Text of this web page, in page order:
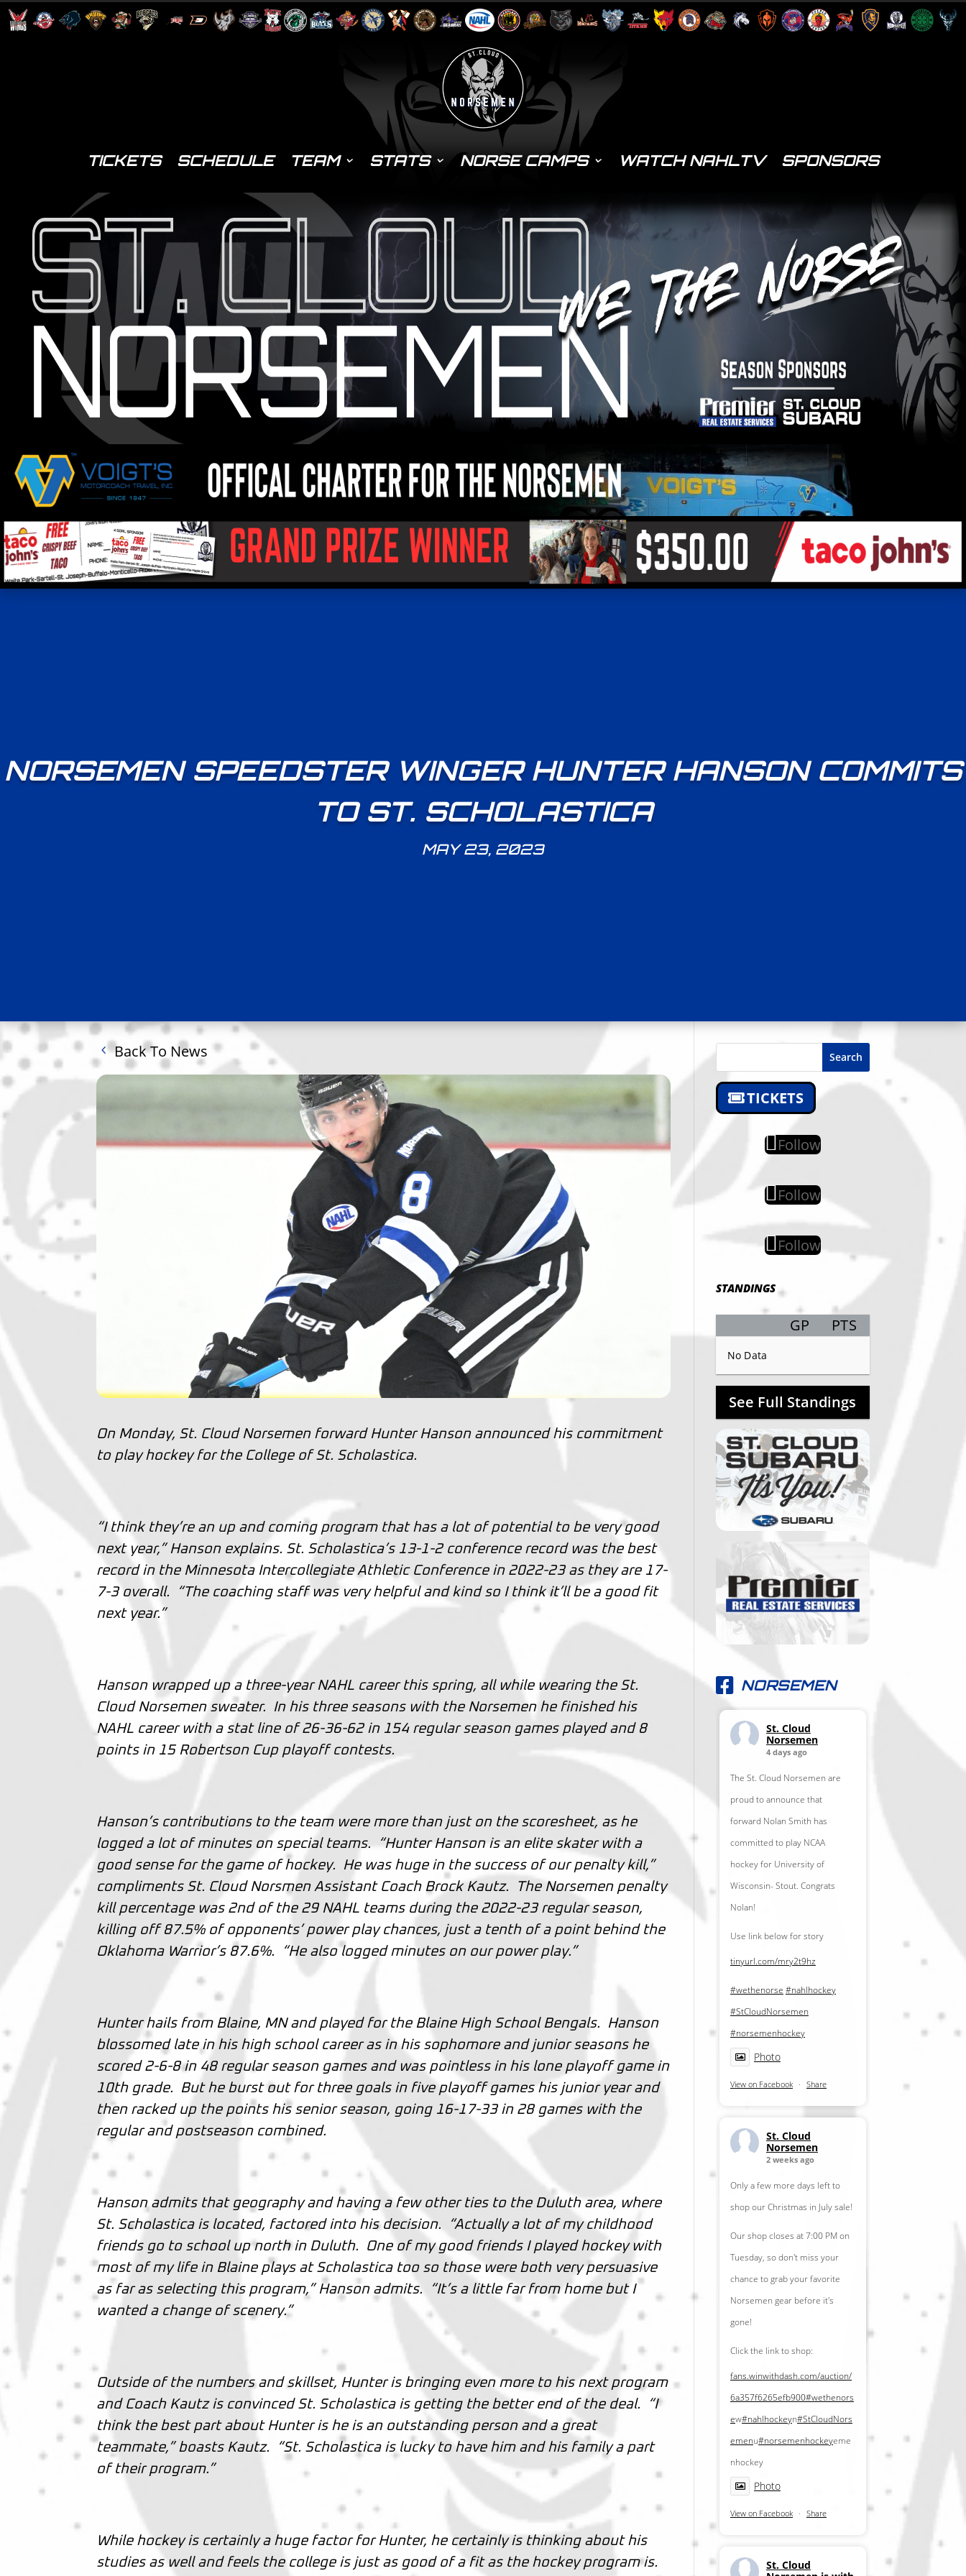
TICKETS SCHEDULE TEAM STATS NORSE CAMPS WATCH NAHLTV SPONSORS
NORSEMEN SPEEDSTER WINGER HUNTER HANSON COMMITS
TO ST. SCHOLASTICA
MAY 23, 2023
Back To News
On Monday, St. Cloud Norsemen forward Hunter Hanson announced his commitment
to play hockey for the College of St. Scholastica.
“I think they’re an up and coming program that has a lot of potential to be very good
next year,” Hanson explains. St. Scholastica’s 13-1-2 conference record was the best
record in the Minnesota Intercollegiate Athletic Conference in 2022-23 as they are 17-
7-3 overall. “The coaching staff was very helpful and kind so I think it’ll be a good fit
next year.”
Hanson wrapped up a three-year NAHL career this spring, all while wearing the St.
Cloud Norsemen sweater. In his three seasons with the Norsemen he finished his
NAHL career with a stat line of 26-36-62 in 154 regular season games played and 8
points in 15 Robertson Cup playoff contests.
Hanson’s contributions to the team were more than just on the scoresheet, as he
logged a lot of minutes on special teams. “Hunter Hanson is an elite skater with a
good sense for the game of hockey. He was huge in the success of our penalty kill,”
compliments St. Cloud Norsmen Assistant Coach Brock Kautz. The Norsemen penalty
kill percentage was 2nd of the 29 NAHL teams during the 2022-23 regular season,
killing off 87.5% of opponents’ power play chances, just a tenth of a point behind the
Oklahoma Warrior’s 87.6%. “He also logged minutes on our power play.”
Hunter hails from Blaine, MN and played for the Blaine High School Bengals. Hanson
blossomed late in his high school career as in his sophomore and junior seasons he
scored 2-6-8 in 48 regular season games and was pointless in his lone playoff game in
10th grade. But he burst out for three goals in five playoff games his junior year and
then racked up the points his senior season, going 16-17-33 in 28 games with the
regular and postseason combined.
Hanson admits that geography and having a few other ties to the Duluth area, where
St. Scholastica is located, factored into his decision. “Actually a lot of my childhood
friends go to school up north in Duluth. One of my good friends I played hockey with
most of my life in Blaine plays at Scholastica too so those were both very persuasive
as far as selecting this program,” Hanson admits. “It’s a little far from home but I
wanted a change of scenery.”
Outside of the numbers and skillset, Hunter is bringing even more to his next program
and Coach Kautz is convinced St. Scholastica is getting the better end of the deal. “I
think the best part about Hunter is he is an outstanding person and a great
teammate,” boasts Kautz. “St. Scholastica is lucky to have him and his family a part
of their program.”
While hockey is certainly a huge factor for Hunter, he certainly is thinking about his
studies as well and feels the college is just as good of a fit as the hockey program is.
Search
TICKETS
Follow
Follow
Follow
STANDINGS
GP PTS
No Data
See Full Standings
NORSEMEN
St. Cloud
Norsemen
4 days ago
The St. Cloud Norsemen are
proud to announce that
forward Nolan Smith has
committed to play NCAA
hockey for University of
Wisconsin- Stout. Congrats
Nolan!
Use link below for story
tinyurl.com/mry2t9hz
#wethenorse #nahlhockey
#StCloudNorsemen
#norsemenhockey
Photo
View on Facebook · Share
St. Cloud
Norsemen
2 weeks ago
Only a few more days left to
shop our Christmas in July sale!
Our shop closes at 7:00 PM on
Tuesday, so don't miss your
chance to grab your favorite
Norsemen gear before it's
gone!
Click the link to shop:
fans.winwithdash.com/auction/
6a357f6265efb900#wethenors
ew#nahlhockeyn#StCloudNors
emenu#norsemenhockeyeme
nhockey
Photo
View on Facebook · Share
St. Cloud